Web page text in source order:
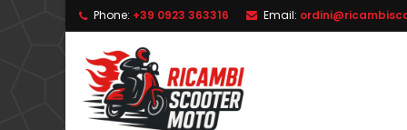
Phone: +39 0923 363316 Email: